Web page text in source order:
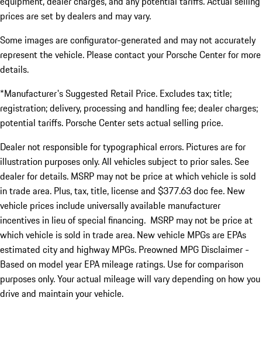
prices are set by dealers and may vary.
Some images are configurator-generated and may not accurately
represent the vehicle. Please contact your Porsche Center for more
details.
*Manufacturer's Suggested Retail Price. Excludes tax; title;
registration; delivery, processing and handling fee; dealer charges;
potential tariffs. Porsche Center sets actual selling price.
Dealer not responsible for typographical errors. Pictures are for
illustration purposes only. All vehicles subject to prior sales. See
dealer for details. MSRP may not be price at which vehicle is sold
in trade area. Plus, tax, title, license and $377.63 doc fee. New
vehicle prices include universally available manufacturer
incentives in lieu of special financing. MSRP may not be price at
which vehicle is sold in trade area. New vehicle MPGs are EPAs
estimated city and highway MPGs. Preowned MPG Disclaimer -
Based on model year EPA mileage ratings. Use for comparison
purposes only. Your actual mileage will vary depending on how you
drive and maintain your vehicle.